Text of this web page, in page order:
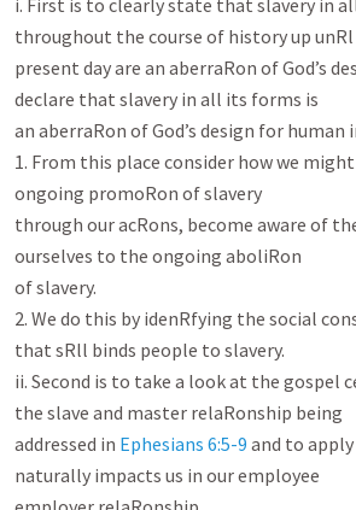
i. First is to clearly state that slavery in
throughout the course of history up
present day are an aberraRon of God’s
declare that slavery in all its forms is
an aberraRon of God’s design for human
1. From this place consider how we
ongoing promoRon of slavery
through our acRons, become aware of
ourselves to the ongoing aboliRon
of slavery.
2. We do this by idenRfying the social
that sRll binds people to slavery.
ii. Second is to take a look at the gospel
the slave and master relaRonship being
addressed in Ephesians 6:5-9 and to
naturally impacts us in our employee